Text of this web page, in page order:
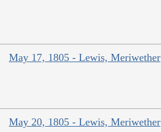
May 17, 1805 - Lewis, Meriwether
May 20, 1805 - Lewis, Meriwether